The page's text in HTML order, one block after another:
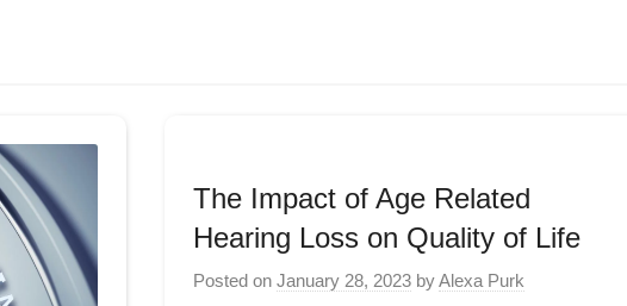
The Impact of Age Related
Hearing Loss on Quality of Life
Posted onJanuary 28, 2023 byAlexa Purk